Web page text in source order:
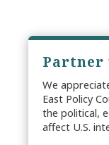
Partner
We
East Policy
the political,
affect U.S.